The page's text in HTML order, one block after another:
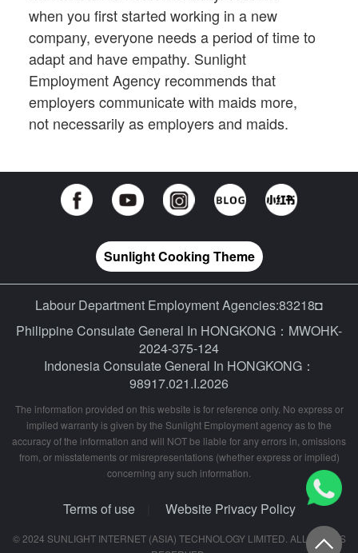
when you first started working in a new
company, everyone needs a period of time to
adapt and have empathy. Sunlight
Employment Agency recommends that
employers communicate with maids more,
not necessarily as employers and maids.
Sunlight Cooking Theme
Labour Department Employment Agencies:83218◘
Philippine Consulate General In HONGKONG：MWOHK-
2024-375-124
Indonesia Consulate General In HONGKONG：
98917.021.I.2026
The information provided on this website is for reference only. No express or
implied warranty is given by the Sunlight Employment agency as to the
accuracy of the information and will NOT be liable for any errors in, omissions
from, or misstatements or misrepresentations (whether express or implied)
concerning any such information.
Terms of use Website Privacy Policy
© 2024 SUNLIGHT INTERNET (ASIA) TECHNOLOGY LIMITED. ALL RIGHTS